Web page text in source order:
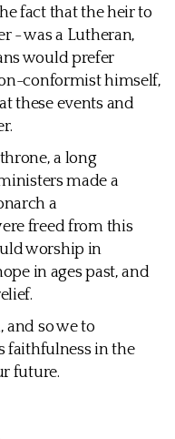
fact that the heir to
- was a Lutheran,
would prefer
conformist himself,
these events and
a long
made a
a
freed from this
worship in
in ages past, and
and so we to
faithfulness in the
future.